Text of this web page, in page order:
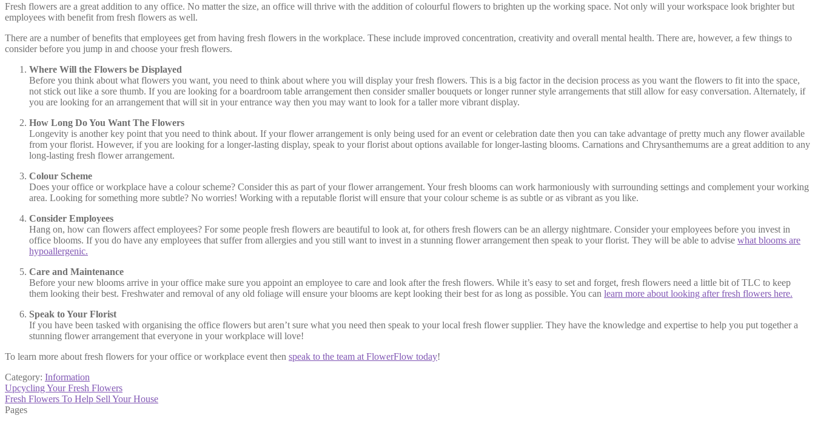
Fresh flowers are a great addition to any office. No matter the size, an office will thrive with the addition of colourful flowers to brighten up the working space. Not only will your workspace look brighter but
employees with benefit from fresh flowers as well.
There are a number of benefits that employees get from having fresh flowers in the workplace. These include improved concentration, creativity and overall mental health. There are, however, a few things to
consider before you jump in and choose your fresh flowers.
Where Will the Flowers be Displayed
Before you think about what flowers you want, you need to think about where you will display your fresh flowers. This is a big factor in the decision process as you want the flowers to fit into the space,
not stick out like a sore thumb. If you are looking for a boardroom table arrangement then consider smaller bouquets or longer runner style arrangements that still allow for easy conversation. Alternately, if
you are looking for an arrangement that will sit in your entrance way then you may want to look for a taller more vibrant display.
How Long Do You Want The Flowers
Longevity is another key point that you need to think about. If your flower arrangement is only being used for an event or celebration date then you can take advantage of pretty much any flower available
from your florist. However, if you are looking for a longer-lasting display, speak to your florist about options available for longer-lasting blooms. Carnations and Chrysanthemums are a great addition to any
long-lasting fresh flower arrangement.
Colour Scheme
Does your office or workplace have a colour scheme? Consider this as part of your flower arrangement. Your fresh blooms can work harmoniously with surrounding settings and complement your working
area. Looking for something more subtle? No worries! Working with a reputable florist will ensure that your colour scheme is as subtle or as vibrant as you like.
Consider Employees
Hang on, how can flowers affect employees? For some people fresh flowers are beautiful to look at, for others fresh flowers can be an allergy nightmare. Consider your employees before you invest in
office blooms. If you do have any employees that suffer from allergies and you still want to invest in a stunning flower arrangement then speak to your florist. They will be able to advise what blooms are
hypoallergenic.
Care and Maintenance
Before your new blooms arrive in your office make sure you appoint an employee to care and look after the fresh flowers. While it’s easy to set and forget, fresh flowers need a little bit of TLC to keep
them looking their best. Freshwater and removal of any old foliage will ensure your blooms are kept looking their best for as long as possible. You can learn more about looking after fresh flowers here.
Speak to Your Florist
If you have been tasked with organising the office flowers but aren’t sure what you need then speak to your local fresh flower supplier. They have the knowledge and expertise to help you put together a
stunning flower arrangement that everyone in your workplace will love!
To learn more about fresh flowers for your office or workplace event then speak to the team at FlowerFlow today!
Category: Information
Post
navigation
Previous
post:
Upcycling Your Fresh Flowers
Next
post:
Fresh Flowers To Help Sell Your House
Pages